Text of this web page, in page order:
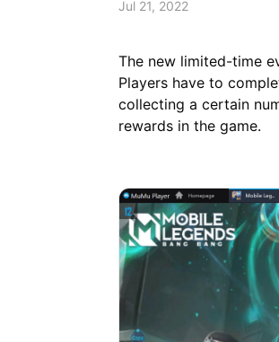
Jul 21, 2022
The new limited-time
Players have to
collecting a certain
rewards in the game.